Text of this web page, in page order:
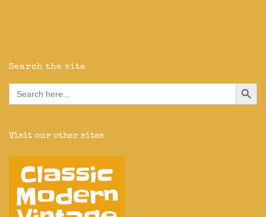
Search the site
for:
Search Button
Visit our other sites